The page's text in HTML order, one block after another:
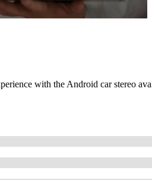
with the Android car stereo